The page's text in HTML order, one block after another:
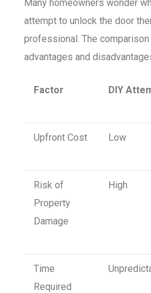
Many homeowners wonder
attempt to unlock the door
professional. The
advantages and
Factor DIY
Upfront Cost Low
Risk of
Property
Damage
High
Time
Required